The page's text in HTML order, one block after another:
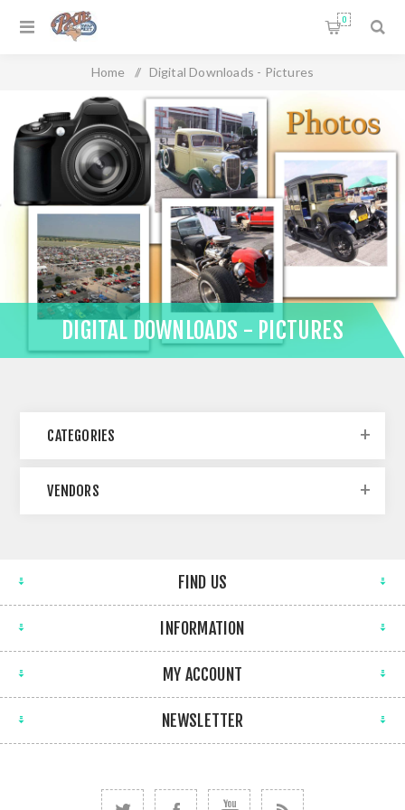
0
Home / Digital Downloads - Pictures
DIGITAL DOWNLOADS - PICTURES
CATEGORIES
VENDORS
FIND US
INFORMATION
MY ACCOUNT
NEWSLETTER